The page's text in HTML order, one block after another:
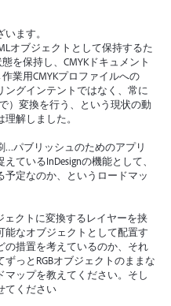
ます。
オブジェクトとして保持するた
を保持し、CMYKドキュメント
業用CMYKプロファイルへの
ングインテントではなく、常に
で）変換を行う、という現状の動
解しました。
…パブリッシュのためのアプリ
ているInDesignの機能として、
予定なのか、というロードマッ
ェクトに変換するレイヤーを挟
能なオブジェクトとして配置す
の措置を考えているのか、それ
ずっとRGBオブジェクトのままな
マップを教えてください。そし
てください